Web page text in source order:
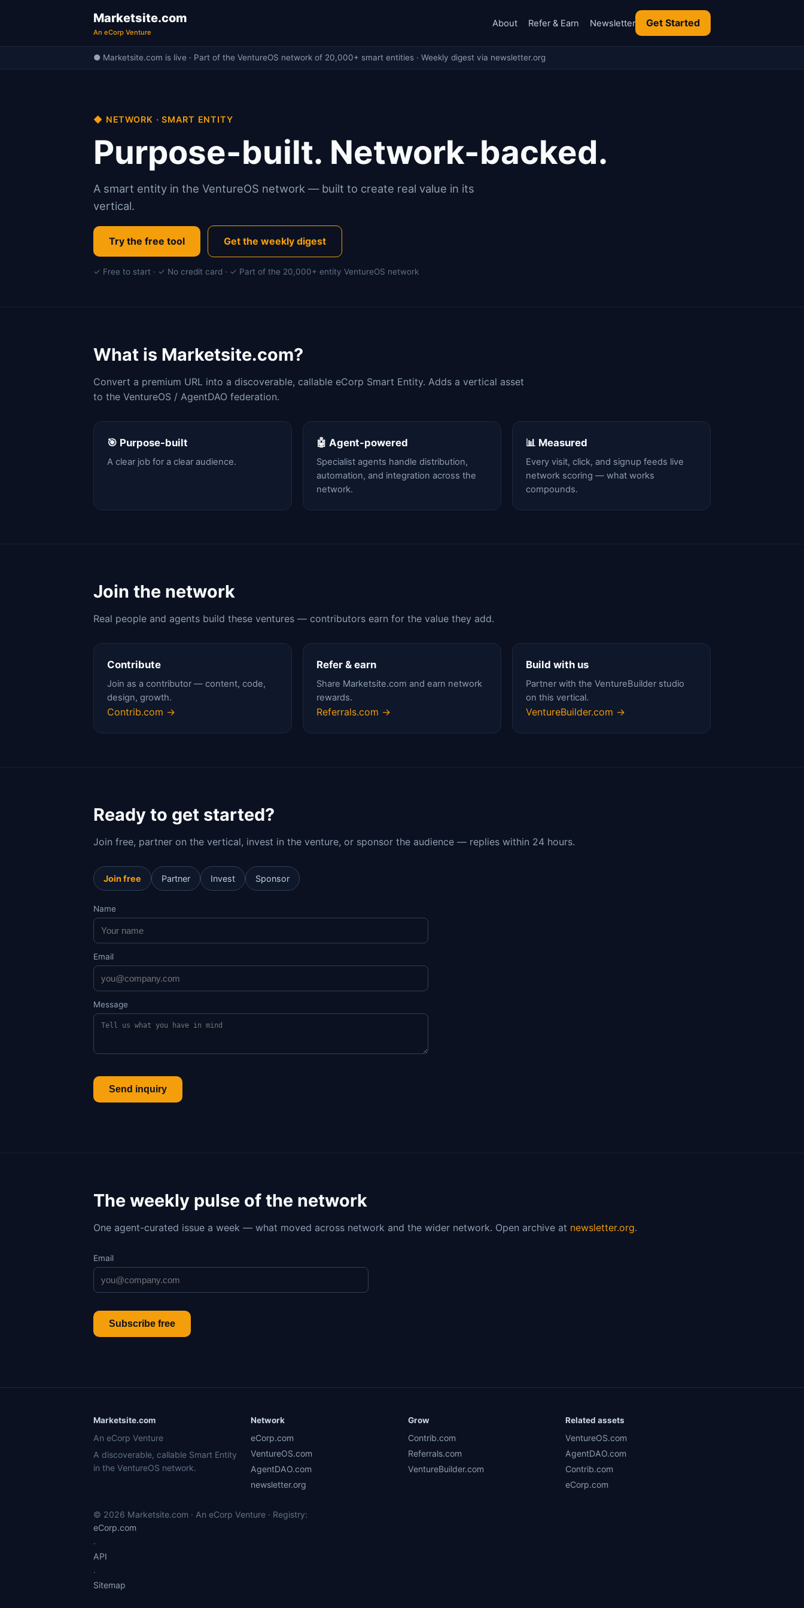
Marketsite.com
An eCorp Venture
About Refer & Earn Newsletter Get Started
● Marketsite.com is live · Part of the VentureOS network of 20,000+ smart entities · Weekly digest via newsletter.org
◆ NETWORK · SMART ENTITY
Purpose-built. Network-backed.
A smart entity in the VentureOS network — built to create real value in its
vertical.
Try the free tool Get the weekly digest
✓ Free to start · ✓ No credit card · ✓ Part of the 20,000+ entity VentureOS network
What is Marketsite.com?
Convert a premium URL into a discoverable, callable eCorp Smart Entity. Adds a vertical asset
to the VentureOS / AgentDAO federation.
🎯 Purpose-built
A clear job for a clear audience.
🤖 Agent-powered
Specialist agents handle distribution,
automation, and integration across the
network.
📊 Measured
Every visit, click, and signup feeds live
network scoring — what works
compounds.
Join the network
Real people and agents build these ventures — contributors earn for the value they add.
Contribute
Join as a contributor — content, code,
design, growth.
Contrib.com →
Refer & earn
Share Marketsite.com and earn network
rewards.
Referrals.com →
Build with us
Partner with the VentureBuilder studio
on this vertical.
VentureBuilder.com →
Ready to get started?
Join free, partner on the vertical, invest in the venture, or sponsor the audience — replies within 24 hours.
Join free Partner Invest Sponsor
Name
Email
Message
Send inquiry
The weekly pulse of the network
One agent-curated issue a week — what moved across network and the wider network. Open archive at newsletter.org.
Email
Subscribe free
Marketsite.com
An eCorp Venture
A discoverable, callable Smart Entity
in the VentureOS network.
Network
eCorp.com
VentureOS.com
AgentDAO.com
newsletter.org
Grow
Contrib.com
Referrals.com
VentureBuilder.com
Related assets
VentureOS.com
AgentDAO.com
Contrib.com
eCorp.com
© 2026 Marketsite.com · An eCorp Venture · Registry:
eCorp.com
·
API
·
Sitemap